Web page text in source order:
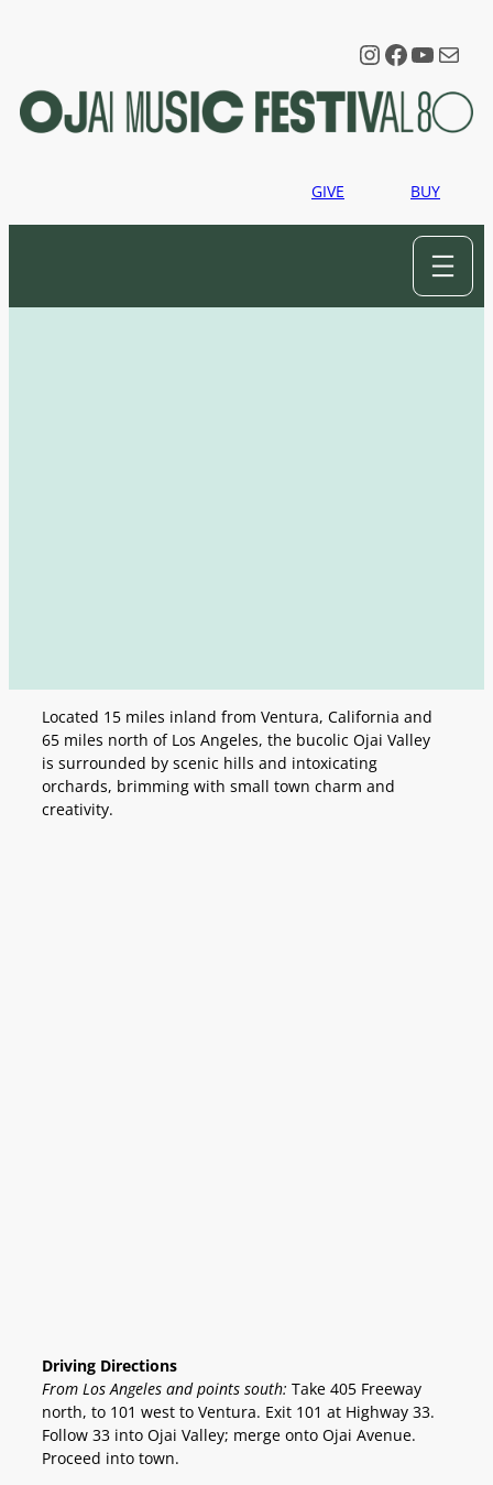
Instagram
Mail
GIVE BUY
Located 15 miles inland from Ventura, California and
65 miles north of Los Angeles, the bucolic Ojai Valley
is surrounded by scenic hills and intoxicating
orchards, brimming with small town charm and
creativity.
Driving Directions
From Los Angeles and points south: Take 405 Freeway
north, to 101 west to Ventura. Exit 101 at Highway 33.
Follow 33 into Ojai Valley; merge onto Ojai Avenue.
Proceed into town.